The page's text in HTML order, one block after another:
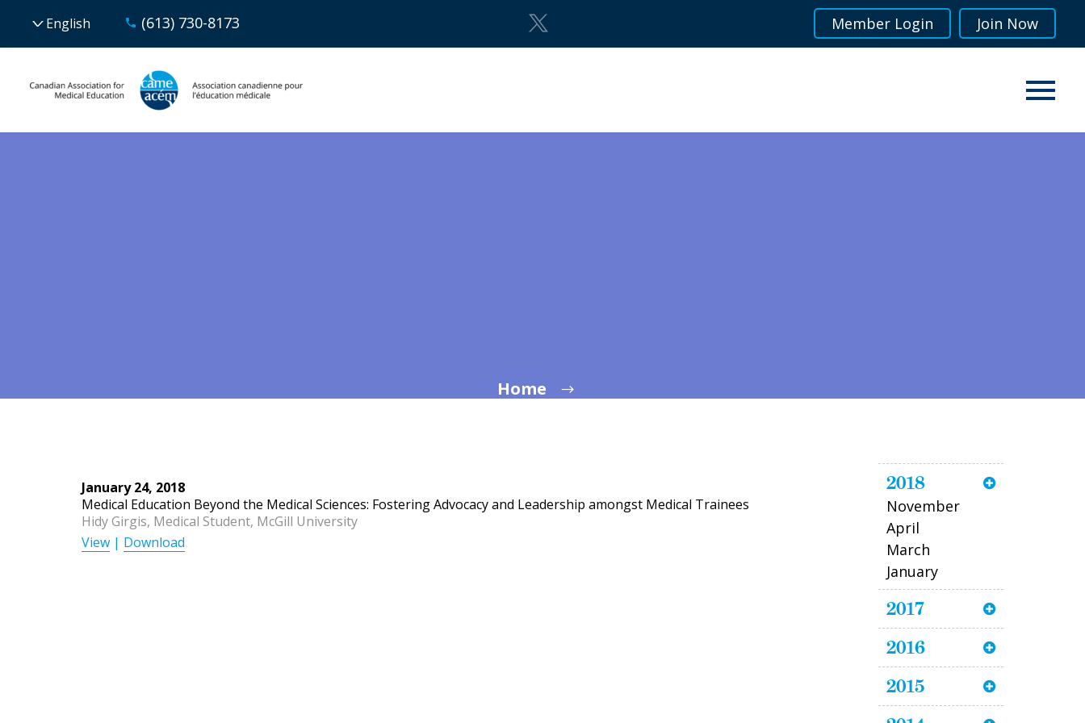
(613) 730-8173 Member Login Join Now
Home
January 24, 2018
Medical Education Beyond the Medical Sciences: Fostering Advocacy and Leadership amongst Medical Trainees
Hidy Girgis, Medical Student, McGill University
View | Download
2018
November
April
March
January
2017
2016
2015